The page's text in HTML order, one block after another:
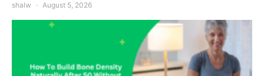
shalw August 5, 2026